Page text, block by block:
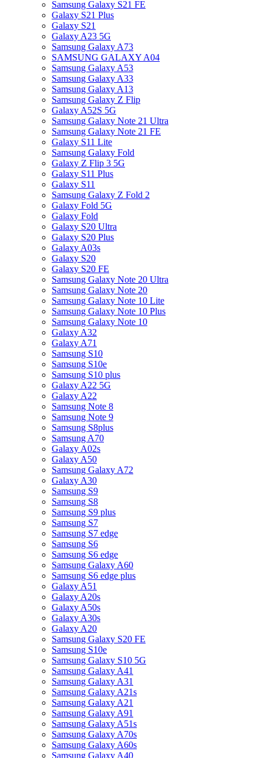
Samsung Galaxy S21 FE
Galaxy S21 Plus
Galaxy S21
Galaxy A23 5G
Samsung Galaxy A73
SAMSUNG GALAXY A04
Samsung Galaxy A53
Samsung Galaxy A33
Samsung Galaxy A13
Samsung Galaxy Z Flip
Galaxy A52S 5G
Samsung Galaxy Note 21 Ultra
Samsung Galaxy Note 21 FE
Galaxy S11 Lite
Samsung Galaxy Fold
Galaxy Z Flip 3 5G
Galaxy S11 Plus
Galaxy S11
Samsung Galaxy Z Fold 2
Galaxy Fold 5G
Galaxy Fold
Galaxy S20 Ultra
Galaxy S20 Plus
Galaxy A03s
Galaxy S20
Galaxy S20 FE
Samsung Galaxy Note 20 Ultra
Samsung Galaxy Note 20
Samsung Galaxy Note 10 Lite
Samsung Galaxy Note 10 Plus
Samsung Galaxy Note 10
Galaxy A32
Galaxy A71
Samsung S10
Samsung S10e
Samsung S10 plus
Galaxy A22 5G
Galaxy A22
Samsung Note 8
Samsung Note 9
Samsung S8plus
Samsung A70
Galaxy A02s
Galaxy A50
Samsung Galaxy A72
Galaxy A30
Samsung S9
Samsung S8
Samsung S9 plus
Samsung S7
Samsung S7 edge
Samsung S6
Samsung S6 edge
Samsung Galaxy A60
Samsung S6 edge plus
Galaxy A51
Galaxy A20s
Galaxy A50s
Galaxy A30s
Galaxy A20
Samsung Galaxy S20 FE
Samsung S10e
Samsung Galaxy S10 5G
Samsung Galaxy A41
Samsung Galaxy A31
Samsung Galaxy A21s
Samsung Galaxy A21
Samsung Galaxy A91
Samsung Galaxy A51s
Samsung Galaxy A70s
Samsung Galaxy A60s
Samsung Galaxy A40